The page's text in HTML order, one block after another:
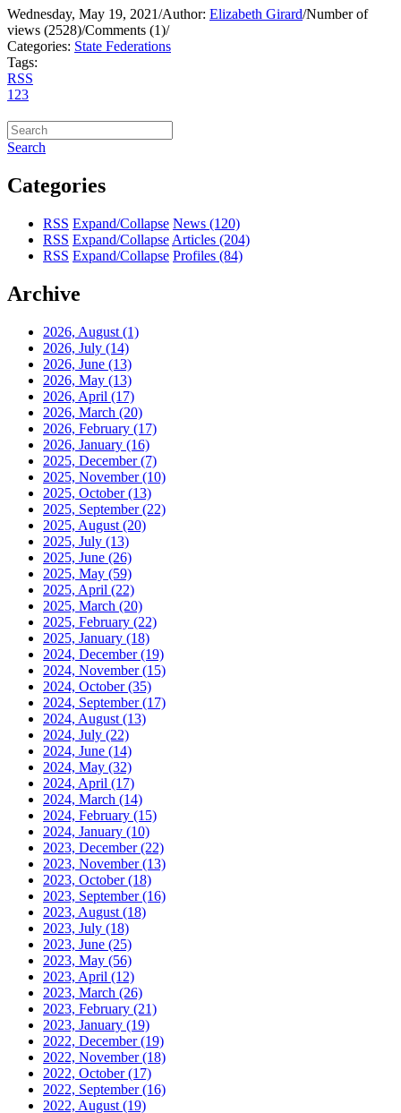
Wednesday, May 19, 2021/Author: Elizabeth Girard/Number of
views (2528)/Comments (1)/
Categories: State Federations
Tags:
RSS
123
Search
Categories
RSS Expand/Collapse News (120)
RSS Expand/Collapse Articles (204)
RSS Expand/Collapse Profiles (84)
Archive
2026, August (1)
2026, July (14)
2026, June (13)
2026, May (13)
2026, April (17)
2026, March (20)
2026, February (17)
2026, January (16)
2025, December(7)
2025, November(10)
2025, October(13)
2025, September(22)
2025, August (20)
2025, July (13)
2025, June (26)
2025, May (59)
2025, April (22)
2025, March (20)
2025, February (22)
2025, January (18)
2024, December(19)
2024, November(15)
2024, October(35)
2024, September(17)
2024, August (13)
2024, July (22)
2024, June (14)
2024, May (32)
2024, April (17)
2024, March (14)
2024, February (15)
2024, January (10)
2023, December(22)
2023, November(13)
2023, October(18)
2023, September(16)
2023, August (18)
2023, July (18)
2023, June (25)
2023, May (56)
2023, April (12)
2023, March (26)
2023, February (21)
2023, January (19)
2022, December(19)
2022, November(18)
2022, October(17)
2022, September(16)
2022, August (19)